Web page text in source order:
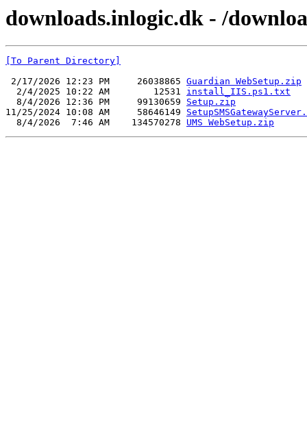
downloads.inlogic.dk - /
[To Parent Directory]
2/17/2026 12:23 PM     26038865 Guardian WebSetup.zip
  2/4/2025 10:22 AM        12531
install_IIS.ps1.txt
  8/4/2026 12:36 PM     99130659
Setup.zip
11/25/2024 10:08 AM     58646149
  8/4/2026  7:46 AM    134570278
UMS WebSetup.zip